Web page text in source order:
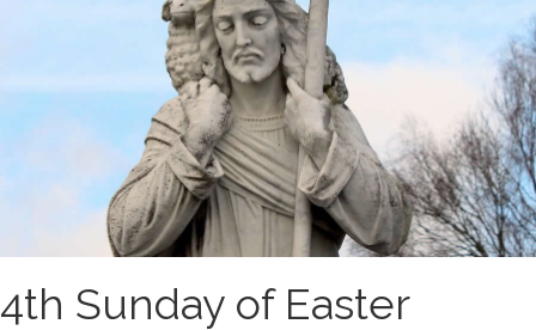
4th Sunday of Easter